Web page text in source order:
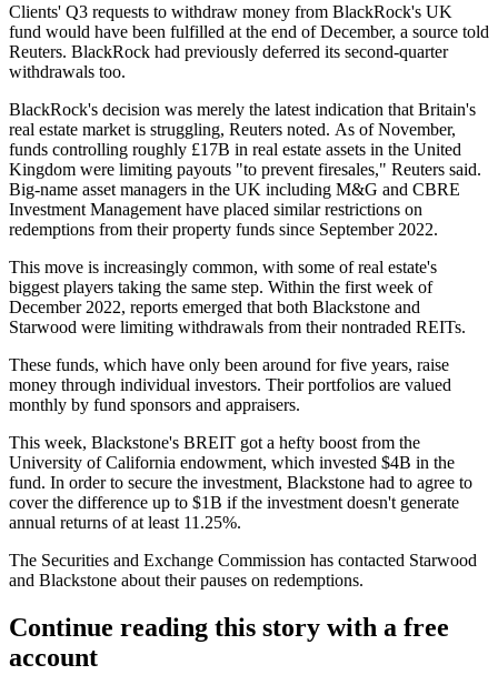
Clients' Q3 requests to withdraw money from BlackRock's UK
fund would have been fulfilled at the end of December, a source told
Reuters. BlackRock had previously deferred its second-quarter
withdrawals too.
BlackRock's decision was merely the latest indication that Britain's
real estate market is struggling, Reuters noted. As of November,
funds controlling roughly £17B in real estate assets in the United
Kingdom were limiting payouts "to prevent firesales," Reuters said.
Big-name asset managers in the UK including M&G and CBRE
Investment Management have placed similar restrictions on
redemptions from their property funds since September 2022.
This move is increasingly common, with some of real estate's
biggest players taking the same step. Within the first week of
December 2022, reports emerged that both Blackstone and
Starwood were limiting withdrawals from their nontraded REITs.
These funds, which have only been around for five years, raise
money through individual investors. Their portfolios are valued
monthly by fund sponsors and appraisers.
This week, Blackstone's BREIT got a hefty boost from the
University of California endowment, which invested $4B in the
fund. In order to secure the investment, Blackstone had to agree to
cover the difference up to $1B if the investment doesn't generate
annual returns of at least 11.25%.
The Securities and Exchange Commission has contacted Starwood
and Blackstone about their pauses on redemptions.
Continue reading this story with a free
account